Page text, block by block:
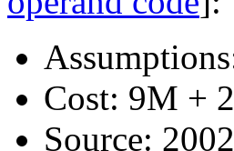
Cost: 9M +
Source: